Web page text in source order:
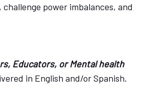
power imbalances, and
Educators, or Mental health
in English and/or Spanish.